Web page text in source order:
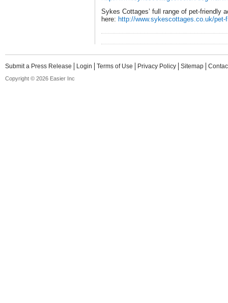
Sykes Cottages’ full range of pet-friendly
here: http://www.sykescottages.co.uk/
Submit a Press Release Login Terms of Use Privacy Policy Sitemap
Copyright © 2026 Easier Inc